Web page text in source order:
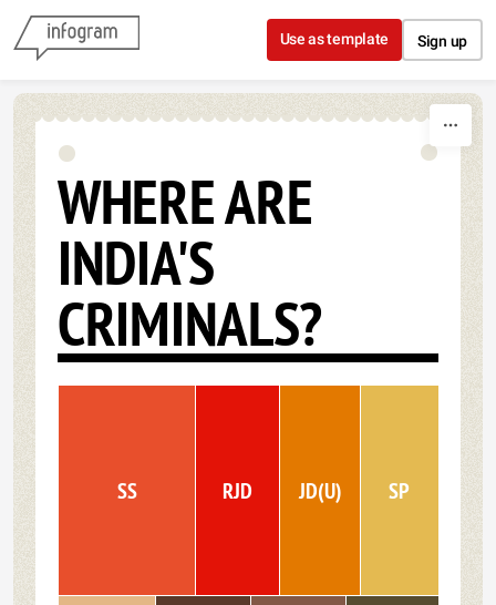
Skip to content
Use as template Sign up
WHERE ARE
INDIA'S
CRIMINALS?
SS RJD JD(U) SP